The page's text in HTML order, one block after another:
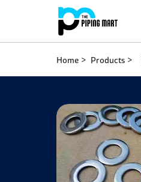
Home Products